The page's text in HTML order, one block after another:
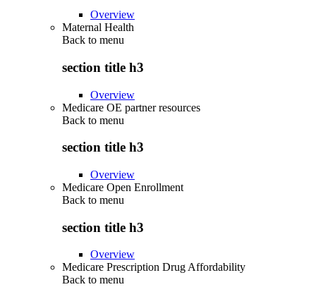
Overview
Maternal Health
Back to menu
section title h3
Overview
Medicare OE partner resources
Back to menu
section title h3
Overview
Medicare Open Enrollment
Back to menu
section title h3
Overview
Medicare Prescription Drug Affordability
Back to menu